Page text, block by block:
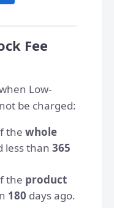
Fee
Low-
be charged:
the whole
less than 365
the product
180 days ago.